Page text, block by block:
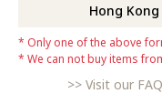
Hong
Only one of the above
We can not buy items
Visit our